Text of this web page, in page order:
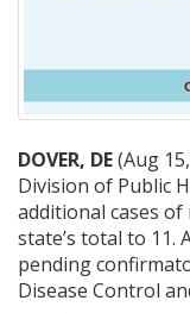
DOVER, DE(Aug
Division of Public
additional cases
state’s total to 11.
pending
Disease Control